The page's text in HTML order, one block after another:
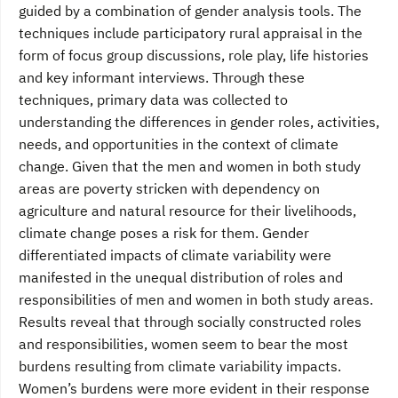
guided by a combination of gender analysis tools. The
techniques include participatory rural appraisal in the
form of focus group discussions, role play, life histories
and key informant interviews. Through these
techniques, primary data was collected to
understanding the differences in gender roles, activities,
needs, and opportunities in the context of climate
change. Given that the men and women in both study
areas are poverty stricken with dependency on
agriculture and natural resource for their livelihoods,
climate change poses a risk for them. Gender
differentiated impacts of climate variability were
manifested in the unequal distribution of roles and
responsibilities of men and women in both study areas.
Results reveal that through socially constructed roles
and responsibilities, women seem to bear the most
burdens resulting from climate variability impacts.
Women’s burdens were more evident in their response